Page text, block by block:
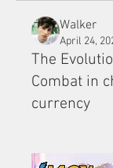
Walker
April 24,
The
Combat in
currency